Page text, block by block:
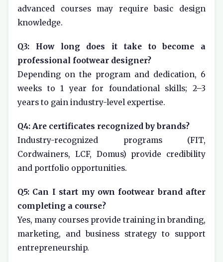
advanced courses may require basic design
knowledge.
Q3: How long does it take to become a
professional footwear designer?
Depending on the program and dedication, 6
weeks to 1 year for foundational skills; 2–3
years to gain industry-level expertise.
Q4: Are certificates recognized by brands?
Industry-recognized programs (FIT,
Cordwainers, LCF, Domus) provide credibility
and portfolio opportunities.
Q5: Can I start my own footwear brand after
completing a course?
Yes, many courses provide training in branding,
marketing, and business strategy to support
entrepreneurship.